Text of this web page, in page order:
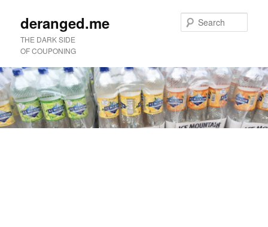
deranged.me
THE DARK SIDE
OF COUPONING